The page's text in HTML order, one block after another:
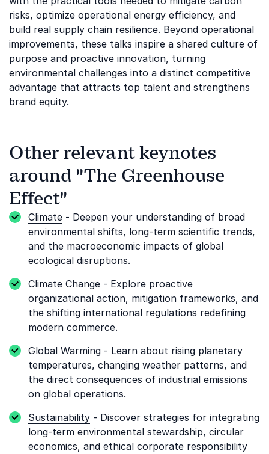
risks, optimize operational energy efficiency, and
build real supply chain resilience. Beyond operational
improvements, these talks inspire a shared culture of
purpose and proactive innovation, turning
environmental challenges into a distinct competitive
advantage that attracts top talent and strengthens
brand equity.
Other relevant keynotes
around "The Greenhouse
Effect"
Climate - Deepen your understanding of broad
environmental shifts, long-term scientific trends,
and the macroeconomic impacts of global
ecological disruptions.
Climate Change - Explore proactive
organizational action, mitigation frameworks, and
the shifting international regulations redefining
modern commerce.
Global Warming - Learn about rising planetary
temperatures, changing weather patterns, and
the direct consequences of industrial emissions
on global operations.
Sustainability - Discover strategies for integrating
long-term environmental stewardship, circular
economics, and ethical corporate responsibility